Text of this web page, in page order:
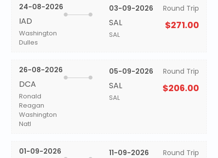
24-08-2026
IAD
Washington
Dulles
03-09-2026
SAL
SAL
Round Trip
$271.00
26-08-2026
DCA
Ronald
Reagan
Washington
Natl
05-09-2026
SAL
SAL
Round Trip
$206.00
01-09-2026 11-09-2026 Round Trip